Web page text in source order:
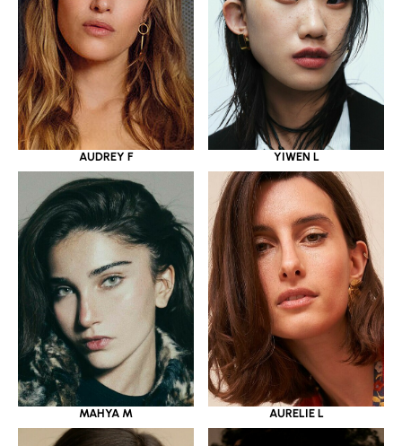
AUDREY F YIWEN L
MAHYA M AURELIE L